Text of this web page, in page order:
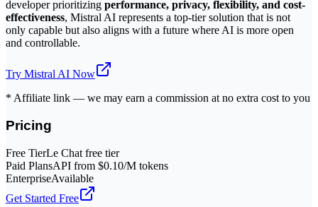
developer prioritizing performance, privacy, flexibility, and cost-
effectiveness, Mistral AI represents a top-tier solution that is not
only capable but also aligns with a future where AI is more open
and controllable.
Try Mistral AI Now
* Affiliate link — we may earn a commission at no extra cost to you
Pricing
Free TierLe Chat free tier
Paid PlansAPI from $0.10/M tokens
EnterpriseAvailable
Get Started Free